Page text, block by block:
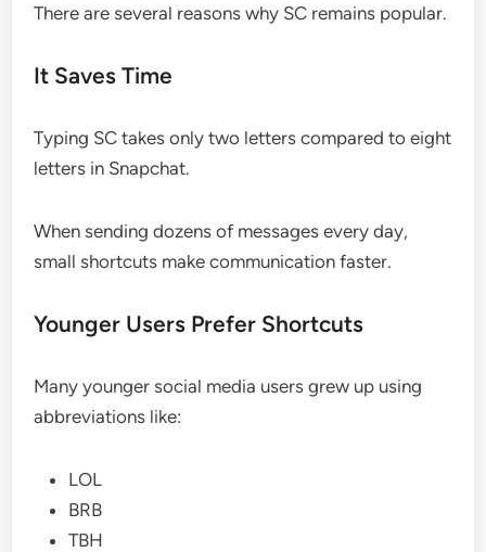
There are several reasons why SC remains popular.
It Saves Time
Typing SC takes only two letters compared to eight
letters in Snapchat.
When sending dozens of messages every day,
small shortcuts make communication faster.
Younger Users Prefer Shortcuts
Many younger social media users grew up using
abbreviations like:
LOL
BRB
TBH